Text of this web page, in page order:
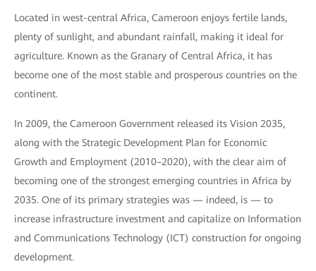
Located in west-central Africa, Cameroon enjoys fertile lands,
plenty of sunlight, and abundant rainfall, making it ideal for
agriculture. Known as the Granary of Central Africa, it has
become one of the most stable and prosperous countries on the
continent.
In 2009, the Cameroon Government released its Vision 2035,
along with the Strategic Development Plan for Economic
Growth and Employment (2010–2020), with the clear aim of
becoming one of the strongest emerging countries in Africa by
2035. One of its primary strategies was — indeed, is — to
increase infrastructure investment and capitalize on Information
and Communications Technology (ICT) construction for ongoing
development.